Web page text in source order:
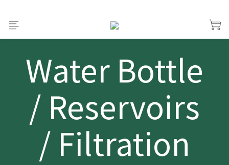
Water Bottle
/ Reservoirs
/ Filtration